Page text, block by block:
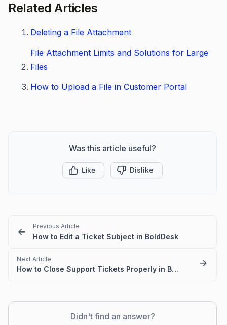
Related Articles
Deleting a File Attachment
File Attachment Limits and Solutions for Large
Files
How to Upload a File in Customer Portal
Was this article useful?
Like Dislike
Previous Article
How to Edit a Ticket Subject in BoldDesk
Next Article
How to Close Support Tickets Properly in BoldDesk
Didn't find an answer?